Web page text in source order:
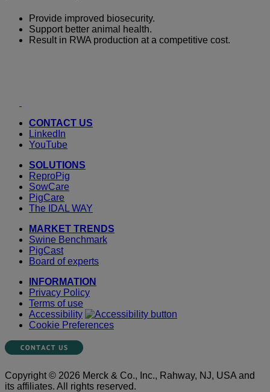
Provide improved biosecurity.
Support better animal health.
Result in RWA production at a competitive cost.
CONTACT US
LinkedIn
YouTube
SOLUTIONS
ReproPig
SowCare
PigCare
The IDAL WAY
MARKET TRENDS
Swine Benchmark
PigCast
Board of experts
INFORMATION
Privacy Policy
Terms of use
Accessibility
Cookie Preferences
Copyright © 2026 Merck & Co., Inc., Rahway, NJ, USA and
its affiliates. All rights reserved.